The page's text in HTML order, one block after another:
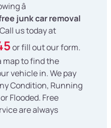
â
junk car removal
us today at
or fill out our form.
map to find the
vehicle in. We pay
Condition, Running
Flooded. Free
are always